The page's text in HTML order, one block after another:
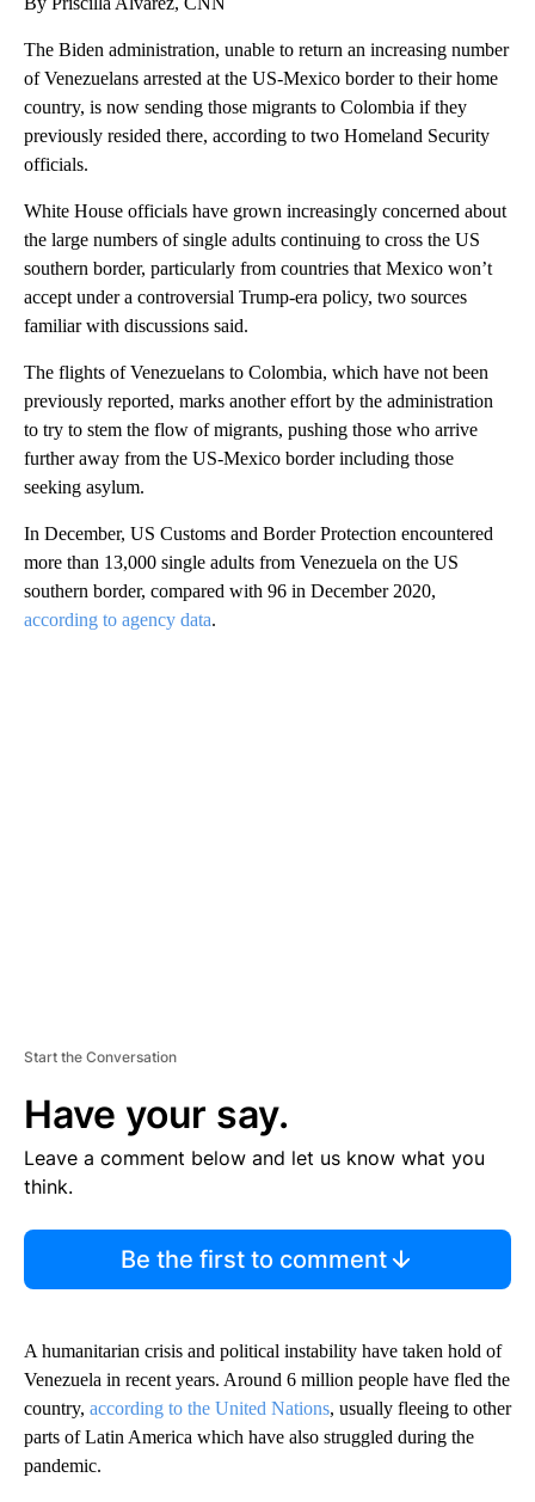
The Biden administration, unable to return an increasing number
of Venezuelans arrested at the US-Mexico border to their home
country, is now sending those migrants to Colombia if they
previously resided there, according to two Homeland Security
officials.
White House officials have grown increasingly concerned about
the large numbers of single adults continuing to cross the US
southern border, particularly from countries that Mexico won’t
accept under a controversial Trump-era policy, two sources
familiar with discussions said.
The flights of Venezuelans to Colombia, which have not been
previously reported, marks another effort by the administration
to try to stem the flow of migrants, pushing those who arrive
further away from the US-Mexico border including those
seeking asylum.
In December, US Customs and Border Protection encountered
more than 13,000 single adults from Venezuela on the US
southern border, compared with 96 in December 2020,
according to agency data.
Start the Conversation
Have your say.
Leave a comment below and let us know what you
think.
Be the first to comment
A humanitarian crisis and political instability have taken hold of
Venezuela in recent years. Around 6 million people have fled the
country, according to the United Nations, usually fleeing to other
parts of Latin America which have also struggled during the
pandemic.